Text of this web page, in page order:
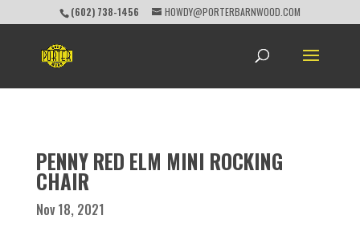
(602) 738-1456 HOWDY@PORTERBARNWOOD.COM
PENNY RED ELM MINI ROCKING
CHAIR
Nov 18, 2021